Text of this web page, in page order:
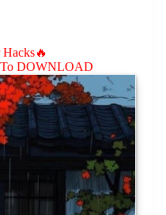
DOWNLOAD